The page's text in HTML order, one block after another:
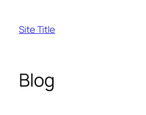
content
Site Title
Blog